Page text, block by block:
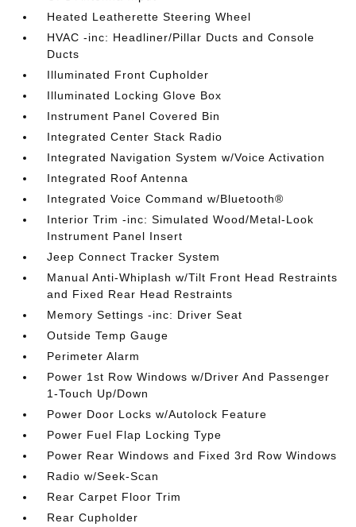
Heated Leatherette Steering Wheel
HVAC -inc: Headliner/Pillar Ducts and Console
Ducts
Illuminated Front Cupholder
Illuminated Locking Glove Box
Instrument Panel Covered Bin
Integrated Center Stack Radio
Integrated Navigation System w/Voice Activation
Integrated Roof Antenna
Integrated Voice Command w/Bluetooth®
Interior Trim -inc: Simulated Wood/Metal-Look
Instrument Panel Insert
Jeep Connect Tracker System
Manual Anti-Whiplash w/Tilt Front Head Restraints
and Fixed Rear Head Restraints
Memory Settings -inc: Driver Seat
Outside Temp Gauge
Perimeter Alarm
Power 1st Row Windows w/Driver And Passenger
1-Touch Up/Down
Power Door Locks w/Autolock Feature
Power Fuel Flap Locking Type
Power Rear Windows and Fixed 3rd Row Windows
Radio w/Seek-Scan
Rear Carpet Floor Trim
Rear Cupholder